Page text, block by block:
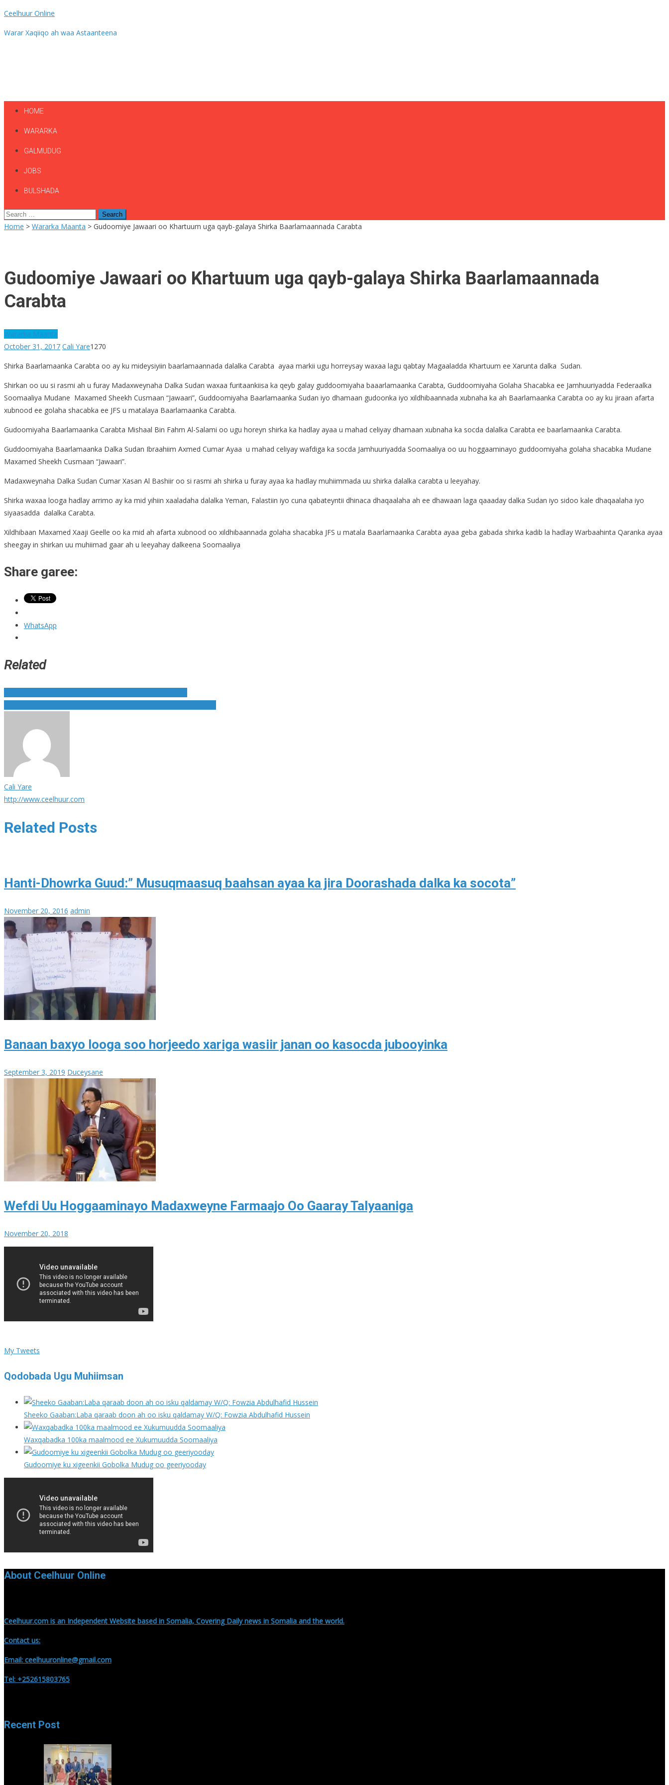
Ceelhuur Online
Warar Xaqiiqo ah waa Astaanteena
HOME
WARARKA
GALMUDUG
JOBS
BULSHADA
Search
for:
Home > Wararka Maanta > Gudoomiye Jawaari oo Khartuum uga qayb-galaya Shirka Baarlamaannada Carabta
Gudoomiye Jawaari oo Khartuum uga qayb-galaya Shirka Baarlamaannada
Carabta
Wararka Maanta
October 31, 2017 Cali Yare1270
Shirka Baarlamaanka Carabta oo ay ku mideysiyiin baarlamaannada dalalka Carabta ayaa markii ugu horreysay waxaa lagu qabtay Magaaladda Khartuum ee Xarunta dalka Sudan.
Shirkan oo uu si rasmi ah u furay Madaxweynaha Dalka Sudan waxaa furitaankiisa ka qeyb galay guddoomiyaha baaarlamaanka Carabta, Guddoomiyaha Golaha Shacabka ee Jamhuuriyadda Federaalka
Soomaaliya Mudane Maxamed Sheekh Cusmaan “Jawaari”, Guddoomiyaha Baarlamaanka Sudan iyo dhamaan gudoonka iyo xildhibaannada xubnaha ka ah Baarlamaanka Carabta oo ay ku jiraan afarta
xubnood ee golaha shacabka ee JFS u matalaya Baarlamaanka Carabta.
Gudoomiyaha Baarlamaanka Carabta Mishaal Bin Fahm Al-Salami oo ugu horeyn shirka ka hadlay ayaa u mahad celiyay dhamaan xubnaha ka socda dalalka Carabta ee baarlamaanka Carabta.
Guddoomiyaha Baarlamaanka Dalka Sudan Ibraahiim Axmed Cumar Ayaa u mahad celiyay wafdiga ka socda Jamhuuriyadda Soomaaliya oo uu hoggaaminayo guddoomiyaha golaha shacabka Mudane
Maxamed Sheekh Cusmaan “Jawaari”.
Madaxweynaha Dalka Sudan Cumar Xasan Al Bashiir oo si rasmi ah shirka u furay ayaa ka hadlay muhiimmada uu shirka dalalka carabta u leeyahay.
Shirka waxaa looga hadlay arrimo ay ka mid yihiin xaaladaha dalalka Yeman, Falastiin iyo cuna qabateyntii dhinaca dhaqaalaha ah ee dhawaan laga qaaaday dalka Sudan iyo sidoo kale dhaqaalaha iyo
siyaasadda dalalka Carabta.
Xildhibaan Maxamed Xaaji Geelle oo ka mid ah afarta xubnood oo xildhibaannada golaha shacabka JFS u matala Baarlamaanka Carabta ayaa geba gabada shirka kadib la hadlay Warbaahinta Qaranka ayaa
sheegay in shirkan uu muhiimad gaar ah u leeyahay dalkeena Soomaaliya
Share garee:
WhatsApp
Related
Post
navigation
Cali Yare
http://www.ceelhuur.com
Related Posts
Hanti-Dhowrka Guud:” Musuqmaasuq baahsan ayaa ka jira Doorashada dalka ka socota”
November 20, 2016 admin
Banaan baxyo looga soo horjeedo xariga wasiir janan oo kasocda jubooyinka
September 3, 2019 Duceysane
Wefdi Uu Hoggaaminayo Madaxweyne Farmaajo Oo Gaaray Talyaaniga
November 20, 2018
My Tweets
Qodobada Ugu Muhiimsan
Sheeko Gaaban:Laba qaraab doon ah oo isku qaldamay W/Q: Fowzia Abdulhafid Hussein
Waxqabadka 100ka maalmood ee Xukumuudda Soomaaliya
Gudoomiye ku xigeenkii Gobolka Mudug oo geeriyooday
About Ceelhuur Online
Ceelhuur.com is an Independent Website based in Somalia, Covering Daily news in Somalia and the world.
Contact us:
Email: ceelhuuronline@gmail.com
Tel: +252615803765
Recent Post